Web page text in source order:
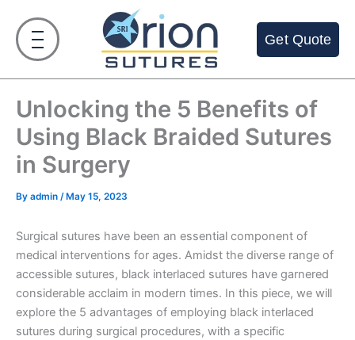
content
Get Quote
Unlocking the 5 Benefits of
Using Black Braided Sutures
in Surgery
By admin / May 15, 2023
Surgical sutures have been an essential component of
medical interventions for ages. Amidst the diverse range of
accessible sutures, black interlaced sutures have garnered
considerable acclaim in modern times. In this piece, we will
explore the 5 advantages of employing black interlaced
sutures during surgical procedures, with a specific